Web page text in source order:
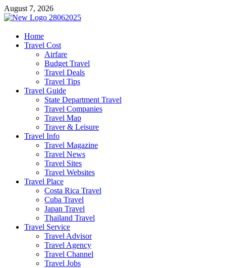
Skip
to
August 7, 2026
harrisreel
Good Traveling
Home
Travel Cost
Airfare
Budget Travel
Travel Deals
Travel Tips
Travel Guide
State Department Travel
Travel Companies
Travel Map
Traver & Leisure
Travel Info
Travel Magazine
Travel News
Travel Sites
Travel Websites
Travel Place
Costa Rica Travel
Cuba Travel
Japan Travel
Thailand Travel
Travel Service
Travel Advisor
Travel Agency
Travel Channel
Travel Jobs